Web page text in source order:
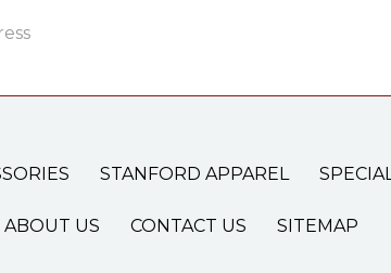
STANFORD APPAREL
ABOUT US CONTACT US SITEMAP